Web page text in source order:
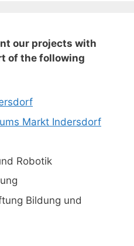
our projects with
of the following
Markt Indersdorf
Robotik
Bildung und